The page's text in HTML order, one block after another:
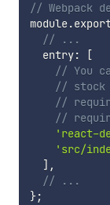
// Webpack
module.
// ...
  entry
:
[
// You
//
//
//
'react-
'src/
] ,
// ...
};